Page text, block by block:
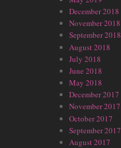
December 2018
November 2018
September 2018
August 2018
July 2018
June 2018
May 2018
December 2017
November 2017
October 2017
September 2017
August 2017